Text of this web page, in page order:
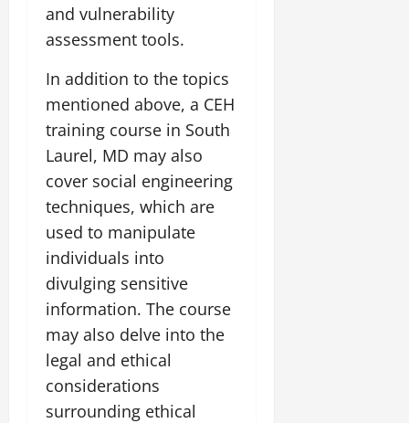
and vulnerability
assessment tools.
In addition to the topics
mentioned above, a CEH
training course in South
Laurel, MD may also
cover social engineering
techniques, which are
used to manipulate
individuals into
divulging sensitive
information. The course
may also delve into the
legal and ethical
considerations
surrounding ethical